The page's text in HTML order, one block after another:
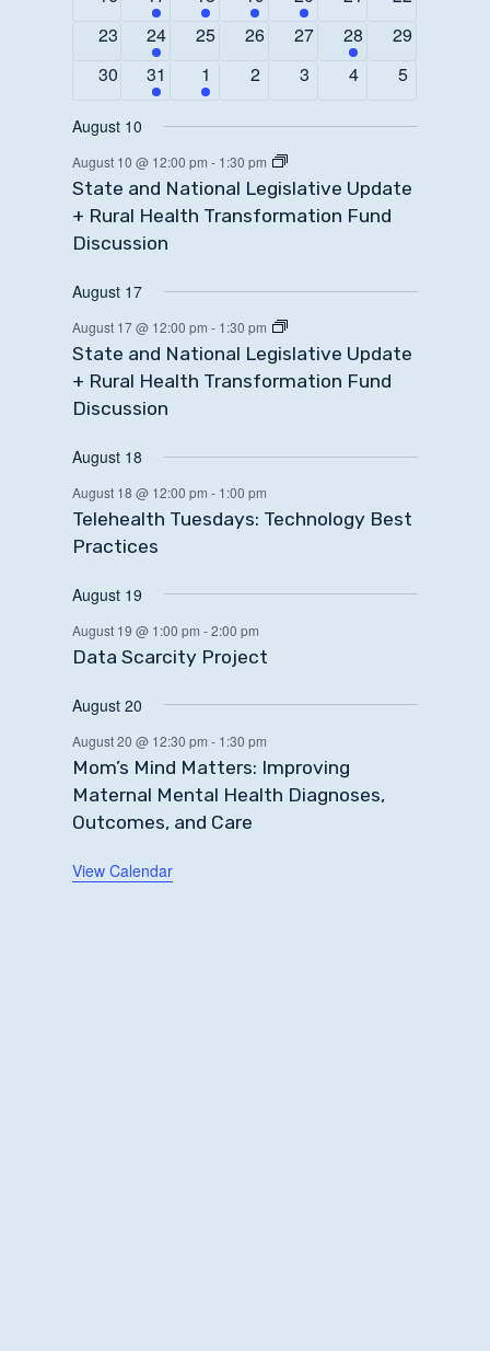
event
event
event
event
0
23
1
event
24
0
25
0
26
0
27
1
event
28
0
29
0
30
1
event
31
1
event
1
0
2
0
3
0
4
0
5
August 10
August 10 @ 12:00 pm - 1:30 pm
State and National Legislative Update
+ Rural Health Transformation Fund
Discussion
August 17
August 17 @ 12:00 pm - 1:30 pm
State and National Legislative Update
+ Rural Health Transformation Fund
Discussion
August 18
August 18 @ 12:00 pm - 1:00 pm
Telehealth Tuesdays: Technology Best
Practices
August 19
August 19 @ 1:00 pm -2:00 pm
Data Scarcity Project
August 20
August 20 @ 12:30 pm - 1:30 pm
Mom’s Mind Matters: Improving
Maternal Mental Health Diagnoses,
Outcomes, and Care
View Calendar